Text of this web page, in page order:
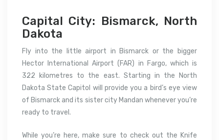
Capital City: Bismarck, North
Dakota
Fly into the little airport in Bismarck or the bigger
Hector International Airport (FAR) in Fargo, which is
322 kilometres to the east. Starting in the North
Dakota State Capitol will provide you a bird’s eye view
of Bismarck and its sister city Mandan whenever you’re
ready to travel.
While you’re here, make sure to check out the Knife